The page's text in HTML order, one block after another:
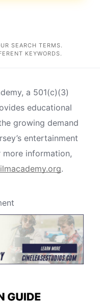
SEARCH TERMS.
KEYWORDS.
a 501(c)(3)
educational
growing demand
entertainment
more information,
.